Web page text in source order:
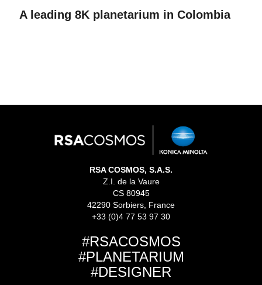
A leading 8K planetarium in Colombia
RSA COSMOS, S.A.S.
Z.I. de la Vaure
CS 80945
42290 Sorbiers, France
+33 (0)4 77 53 97 30
#RSACOSMOS
#PLANETARIUM
#DESIGNER